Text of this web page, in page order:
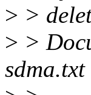
> >
> >
sdma.txt